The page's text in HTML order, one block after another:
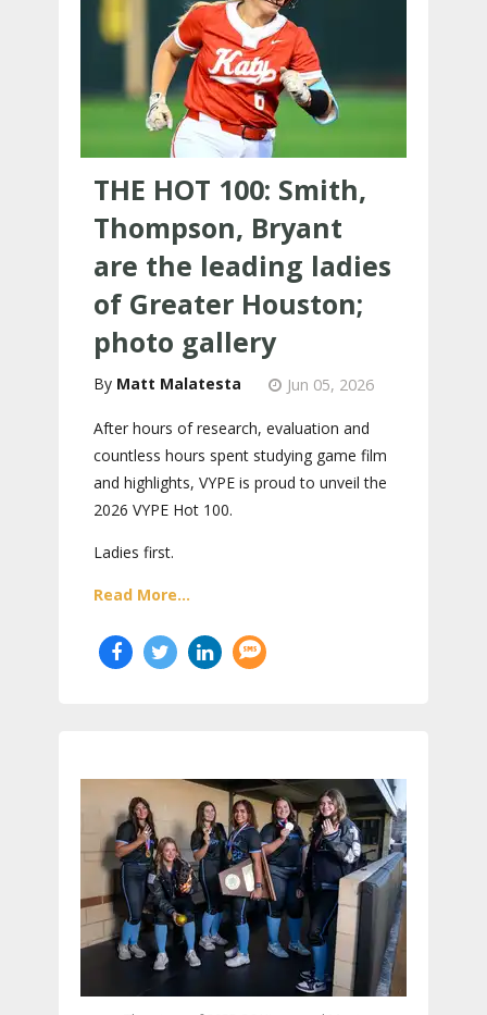
THE HOT 100: Smith,
Thompson, Bryant
are the leading ladies
of Greater Houston;
photo gallery
Matt Malatesta Jun 05, 2026
After hours of research, evaluation and
countless hours spent studying game film
and highlights, VYPE is proud to unveil the
2026 VYPE Hot 100.
Ladies first.
Read More...